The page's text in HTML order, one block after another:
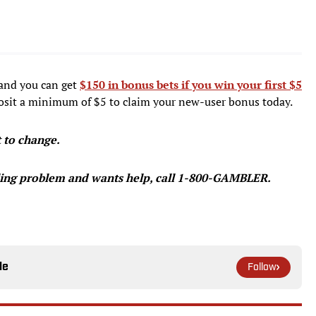
you can get$150 in bonus bets if you win your first $5
a minimum of $5 to claim your new-user bonus today.
change.
problem and wants help, call 1-800-GAMBLER.
Follow